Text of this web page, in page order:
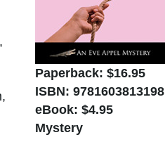
Paperback: $16.95
ISBN: 9781603813198
eBook: $4.95
Mystery